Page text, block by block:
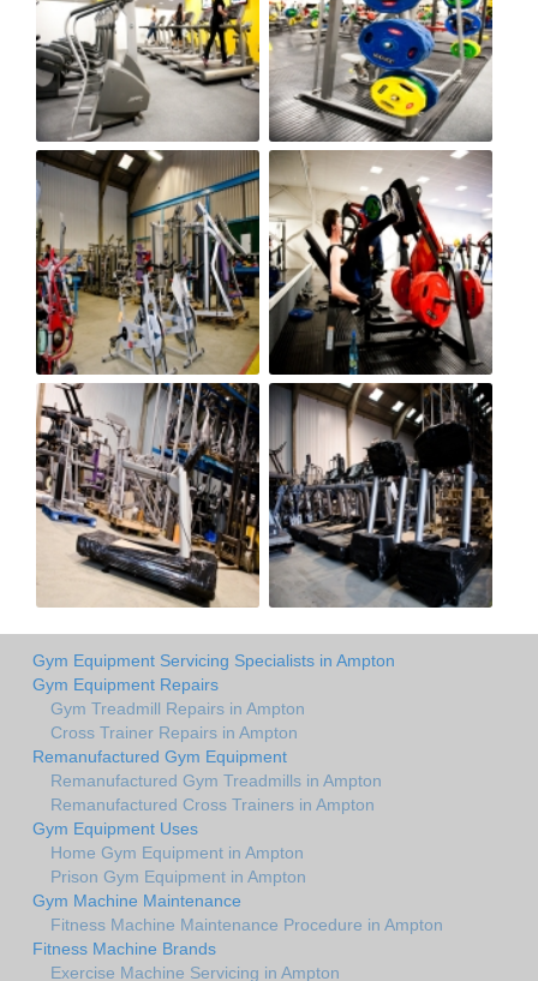
Gym Equipment Servicing Specialists in Ampton
Gym Equipment Repairs
Gym Treadmill Repairs in Ampton
Cross Trainer Repairs in Ampton
Remanufactured Gym Equipment
Remanufactured Gym Treadmills in Ampton
Remanufactured Cross Trainers in Ampton
Gym Equipment Uses
Home Gym Equipment in Ampton
Prison Gym Equipment in Ampton
Gym Machine Maintenance
Fitness Machine Maintenance Procedure in Ampton
Fitness Machine Brands
Exercise Machine Servicing in Ampton